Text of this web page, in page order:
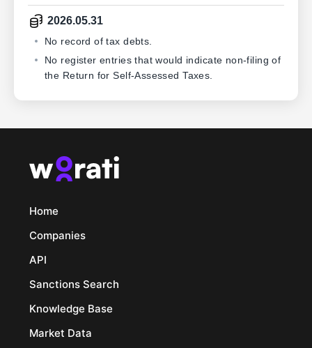
2026.05.31
No record of tax debts.
No register entries that would indicate non-filing of
the Return for Self-Assessed Taxes.
Home
Companies
API
Sanctions Search
Knowledge Base
Market Data